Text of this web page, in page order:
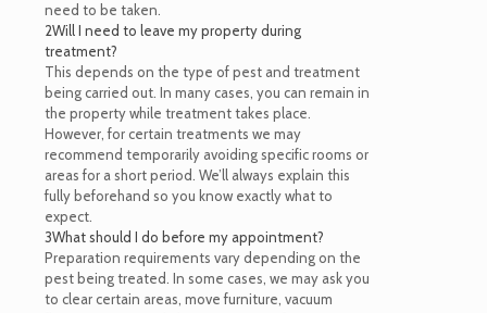
need to be taken.
2Will I need to leave my property during
treatment?
This depends on the type of pest and treatment
being carried out. In many cases, you can remain in
the property while treatment takes place.
However, for certain treatments we may
recommend temporarily avoiding specific rooms or
areas for a short period. We’ll always explain this
fully beforehand so you know exactly what to
expect.
3What should I do before my appointment?
Preparation requirements vary depending on the
pest being treated. In some cases, we may ask you
to clear certain areas, move furniture, vacuum